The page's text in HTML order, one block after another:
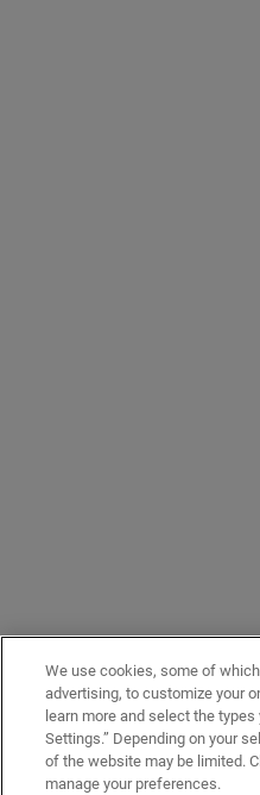
We use cookies, some of
advertising, to customize your
learn more and select the
Settings.” Depending on your
of the website may be limited.
manage your preferences.